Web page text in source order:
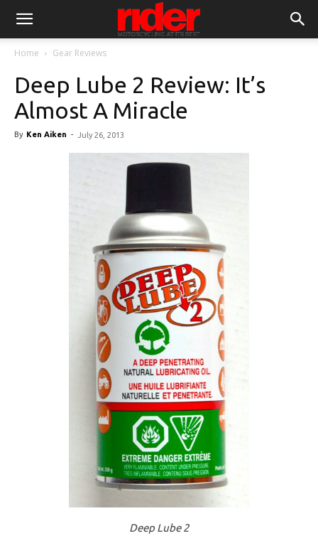
Home Gear Reviews
Deep Lube 2 Review: It’s
Almost A Miracle
By Ken Aiken - July 26, 2013
Deep Lube 2